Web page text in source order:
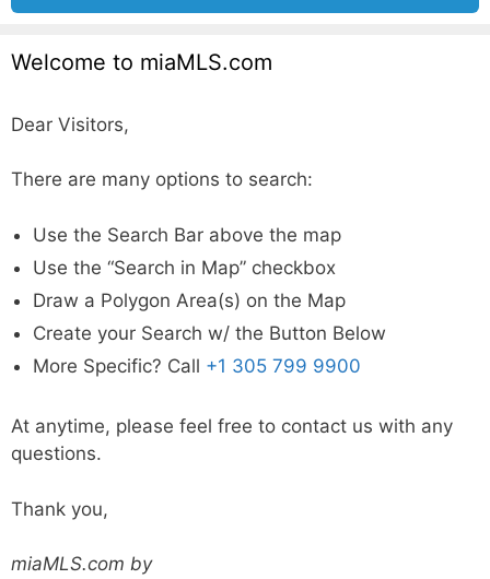
Welcome to miaMLS.com
Dear Visitors,
There are many options to search:
Use the Search Bar above the map
Use the “Search in Map” checkbox
Draw a Polygon Area(s) on the Map
Create your Search w/ the Button Below
More Specific? Call +1 305 799 9900
At anytime, please feel free to contact us with any
questions.
Thank you,
miaMLS.com by